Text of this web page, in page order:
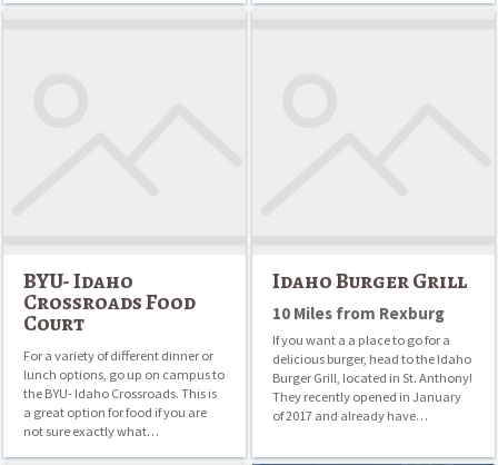
BYU- Idaho
Crossroads Food
Court
For a variety of different dinner or
lunch options, go up on campus to
the BYU- Idaho Crossroads. This is
a great option for food if you are
not sure exactly what…
Idaho Burger Grill
10 Miles from Rexburg
If you want a a place to go for a
delicious burger, head to the Idaho
Burger Grill, located in St. Anthony!
They recently opened in January
of 2017 and already have…